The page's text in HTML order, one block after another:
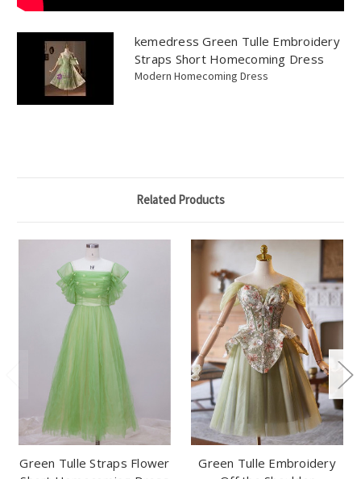
kemedress Green Tulle Embroidery
Straps Short Homecoming Dress
Modern Homecoming Dress
Related Products
Green Tulle Straps Flower
Green Tulle Embroidery